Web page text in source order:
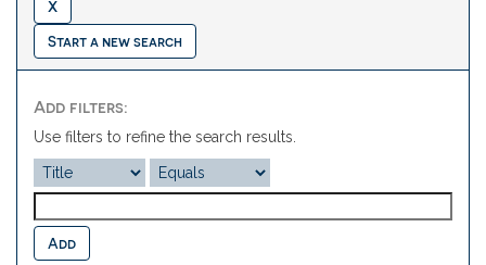
Start a new search
Add filters:
Use filters to refine the search results.